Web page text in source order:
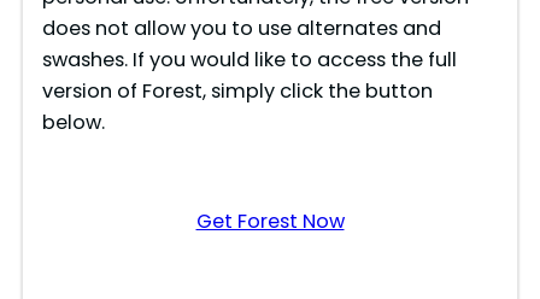
does not allow you to use alternates and
swashes. If you would like to access the full
version of Forest, simply click the button
below.
Get Forest Now